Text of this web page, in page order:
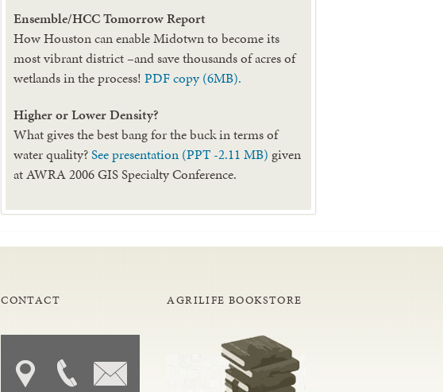
Ensemble/HCC Tomorrow Report
How Houston can enable Midotwn to become its
most vibrant district –and save thousands of acres of
wetlands in the process!PDF copy (6MB).
Higher or Lower Density?
What gives the best bang for the buck in terms of
water quality?See presentation (PPT -2.11 MB) given
at AWRA 2006 GIS Specialty Conference.
CONTACT AGRILIFE BOOKSTORE